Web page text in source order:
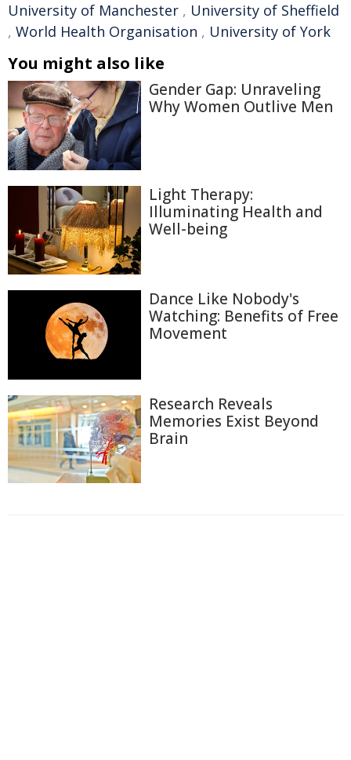
University of Manchester , University of Sheffield
, World Health Organisation , University of York
You might also like
Gender Gap: Unraveling
Why Women Outlive Men
Light Therapy:
Illuminating Health and
Well-being
Dance Like Nobody's
Watching: Benefits of Free
Movement
Research Reveals
Memories Exist Beyond
Brain